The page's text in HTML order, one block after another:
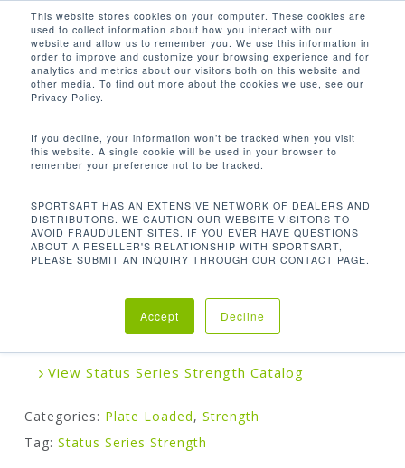
This website stores cookies on your computer. These cookies are
used to collect information about how you interact with our
website and allow us to remember you. We use this information in
order to improve and customize your browsing experience and for
analytics and metrics about our visitors both on this website and
other media. To find out more about the cookies we use, see our
Privacy Policy.
If you decline, your information won’t be tracked when you visit
this website. A single cookie will be used in your browser to
remember your preference not to be tracked.
SPORTSART HAS AN EXTENSIVE NETWORK OF DEALERS AND
DISTRIBUTORS. WE CAUTION OUR WEBSITE VISITORS TO
AVOID FRAUDULENT SITES. IF YOU EVER HAVE QUESTIONS
ABOUT A RESELLER'S RELATIONSHIP WITH SPORTSART,
PLEASE SUBMIT AN INQUIRY THROUGH OUR CONTACT PAGE.
Accept Decline
main
content
search
Home Strength
SportsArt Plate Loaded Series combines quality
View Status Series Strength Catalog
Categories: Plate Loaded, Strength
Tag: Status Series Strength
Close
Menu